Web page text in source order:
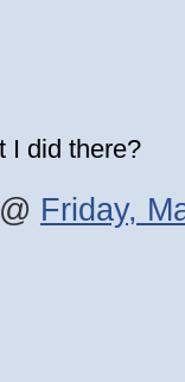
I did there?
Friday,